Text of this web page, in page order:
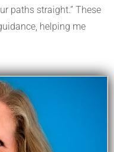
paths straight.” These
helping me